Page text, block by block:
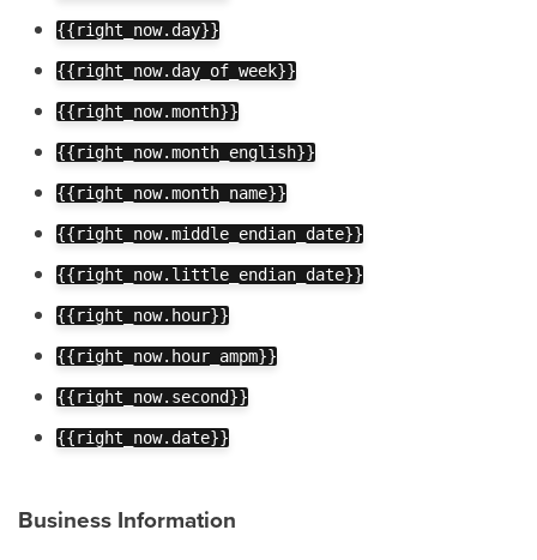
{{right_now.day}}
{{right_now.day_of_week}}
{{right_now.month}}
{{right_now.month_english}}
{{right_now.month_name}}
{{right_now.middle_endian_date}}
{{right_now.little_endian_date}}
{{right_now.hour}}
{{right_now.hour_ampm}}
{{right_now.second}}
{{right_now.date}}
Business Information